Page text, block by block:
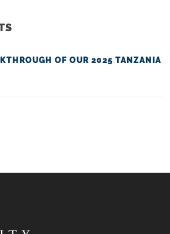
OF OUR 2025 TANZANIA